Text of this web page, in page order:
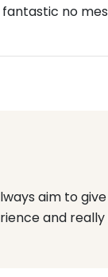
no
aim to
and